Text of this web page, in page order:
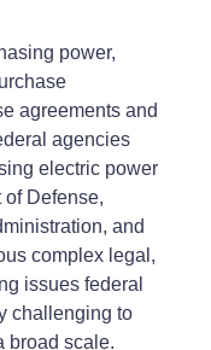
power,
agreements and
agencies
electric power
Defense,
and
complex legal,
issues federal
challenging to
broad scale.